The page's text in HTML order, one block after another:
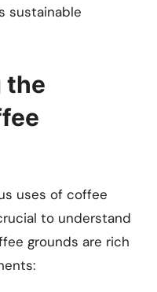
sustainable
the
uses of coffee
to understand
grounds are rich